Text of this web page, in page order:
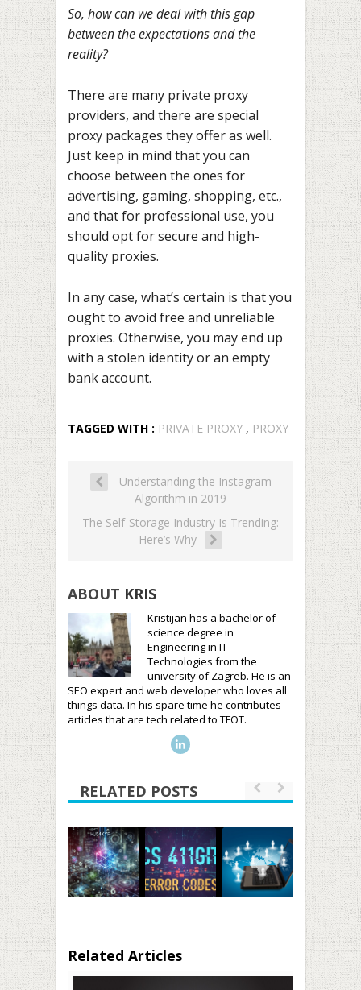
So, how can we deal with this gap
between the expectations and the
reality?
There are many private proxy
providers, and there are special
proxy packages they offer as well.
Just keep in mind that you can
choose between the ones for
advertising, gaming, shopping, etc.,
and that for professional use, you
should opt for secure and high-
quality proxies.
In any case, what’s certain is that you
ought to avoid free and unreliable
proxies. Otherwise, you may end up
with a stolen identity or an empty
bank account.
TAGGED WITH : PRIVATE PROXY , PROXY
Understanding the Instagram
Algorithm in 2019
The Self-Storage Industry Is Trending:
Here’s Why
ABOUT KRIS
Kristijan has a bachelor of
science degree in
Engineering in IT
Technologies from the
university of Zagreb. He is an
SEO expert and web developer who loves all
things data. In his spare time he contributes
articles that are tech related to TFOT.
RELATED POSTS
Related Articles